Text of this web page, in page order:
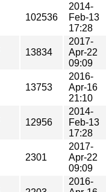
102536
2014-
Feb-13
17:28
13834
2017-
Apr-22
09:09
13753
2016-
Apr-16
21:10
12956
2014-
Feb-13
17:28
2301
2017-
Apr-22
09:09
2016-